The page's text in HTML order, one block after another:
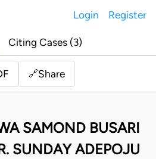
Login Register
Citing Cases (3)
🔗Share
SAMOND BUSARI
SUNDAY ADEPOJU